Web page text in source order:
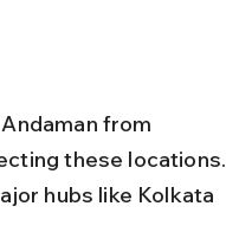
from
these locations.
hubs like Kolkata